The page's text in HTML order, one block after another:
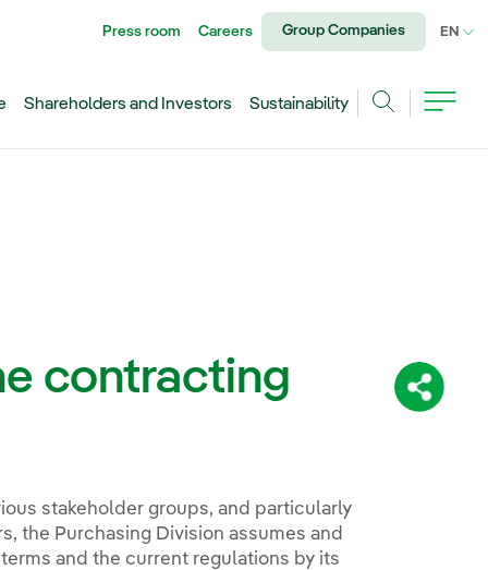
Share:
Press room Careers Group Companies EN
Shareholders and Investors
Sustainability
contracting
stakeholder groups, and particularly
the Purchasing Division assumes and
and the current regulations by its